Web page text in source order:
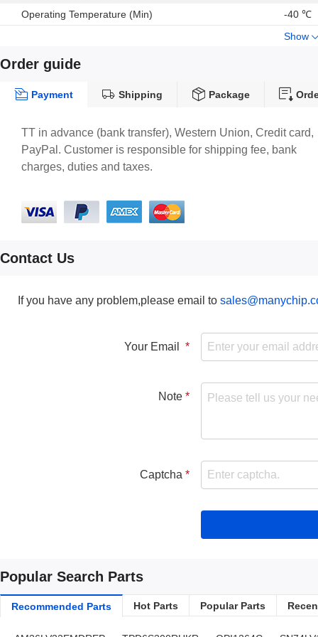
Embedded FIFO
Operating Temperature (Min)
-40 ℃
Show
Order guide
Payment Shipping Package
TT in advance (bank transfer), Western Union, Credit card,
PayPal. Customer is responsible for shipping fee, bank
charges, duties and taxes.
Contact Us
If you have any problem,please email to
Your Email
Note
Captcha
Popular Search Parts
Recommended Parts Hot Parts Popular Parts